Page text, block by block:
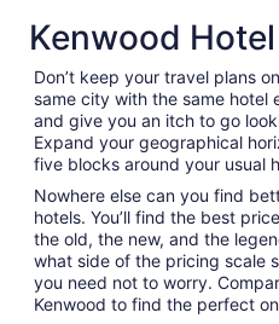
Kenwood
Don’t keep your travel plans
same city with the same hotel
and give you an itch to go
Expand your geographical
five blocks around your usual
Nowhere else can you find
hotels. You’ll find the best
the old, the new, and the
what side of the pricing scale
you need not to worry.
Kenwood to find the perfect